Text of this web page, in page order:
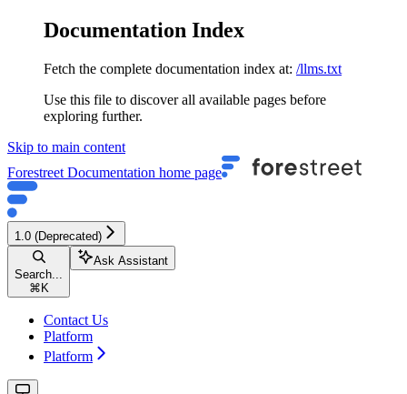
Documentation Index
Fetch the complete documentation index at: /llms.txt
Use this file to discover all available pages before
exploring further.
Skip to main content
Forestreet Documentation home page
1.0 (Deprecated)
Search...
⌘ K
Ask Assistant
Contact Us
Platform
Platform